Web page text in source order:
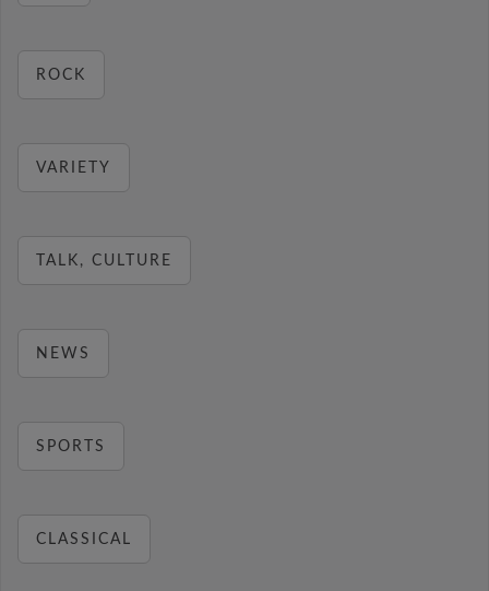
ROCK
VARIETY
TALK, CULTURE
NEWS
SPORTS
CLASSICAL